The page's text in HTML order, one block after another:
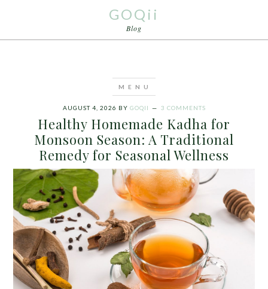
GOQii
Blog
AUGUST 4, 2026 BY GOQII 3 COMMENTS
Healthy Homemade Kadha for
Monsoon Season: A Traditional
Remedy for Seasonal Wellness